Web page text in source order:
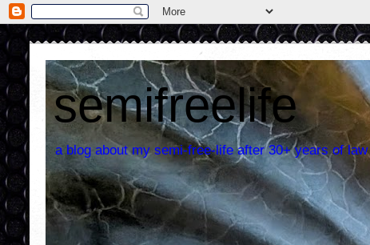
semifreelife
a blog about my semi-free-life after 30+ years of